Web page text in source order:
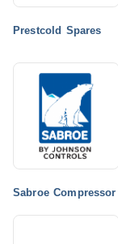
Prestcold Spares
Sabroe Compressor